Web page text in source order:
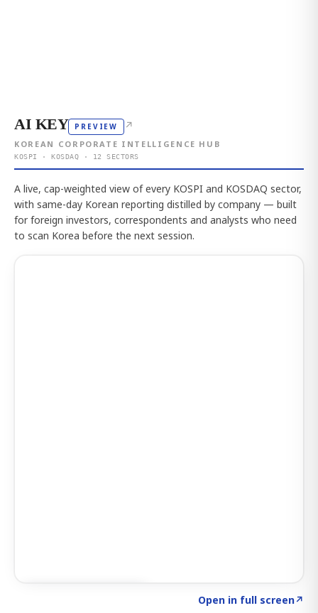
AI KEY PREVIEW ↗
KOREAN CORPORATE INTELLIGENCE HUB
KOSPI · KOSDAQ · 12 SECTORS
A live, cap-weighted view of every KOSPI and KOSDAQ sector,
with same-day Korean reporting distilled by company — built
for foreign investors, correspondents and analysts who need
to scan Korea before the next session.
Open in full screen↗